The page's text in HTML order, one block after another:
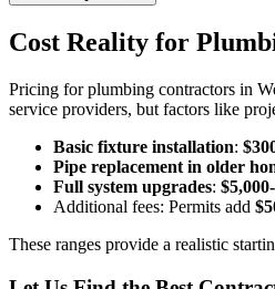
Cost Reality for
Pricing for plumbing contractors in
service providers, but factors like
Basic fixture installation:
Pipe replacement in older
Full system upgrades:
Additional fees: Permits add
These ranges provide a realistic